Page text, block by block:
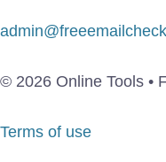
© 2026 Online Tools •
Terms of use